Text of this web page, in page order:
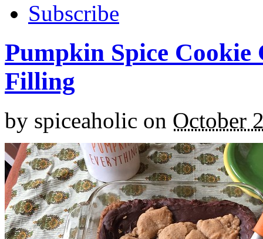
Subscribe
Pumpkin Spice
Filling
by spiceaholic on October